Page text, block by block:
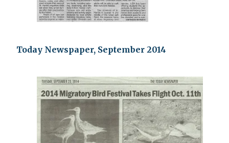
Today Newspaper, September 2014